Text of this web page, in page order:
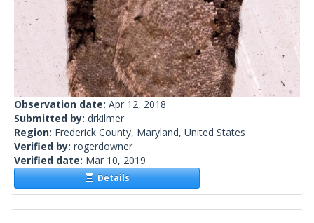
Observation date: Apr 12, 2018
Submitted by: drkilmer
Region: Frederick County, Maryland, United States
Verified by: rogerdowner
Verified date: Mar 10, 2019
Details